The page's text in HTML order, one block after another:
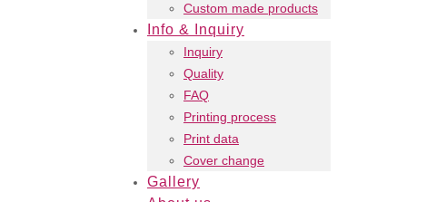
Custom made products
Info & Inquiry
Inquiry
Quality
FAQ
Printing process
Print data
Cover change
Gallery